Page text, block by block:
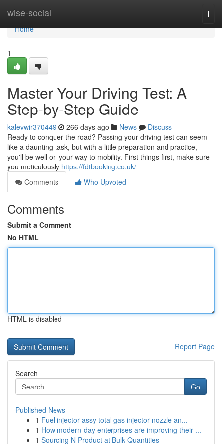
wise-social
Home
Home
1
Master Your Driving Test: A
Step-by-Step Guide
kalevwir370449 266 days ago News
Discuss
Ready to conquer the road? Passing your driving test can seem
like a daunting task, but with a little preparation and practice,
you'll be well on your way to mobility. First things first, make sure
you meticulously https://fdtbooking.co.uk/
Comments
Who Upvoted
Comments
Submit a Comment
No HTML
HTML is disabled
Report Page
Search
Go
Published News
1 Fuel injector assy total gas injector nozzle an...
1 How modern-day enterprises are improving their ...
1 Sourcing N Product at Bulk Quantities